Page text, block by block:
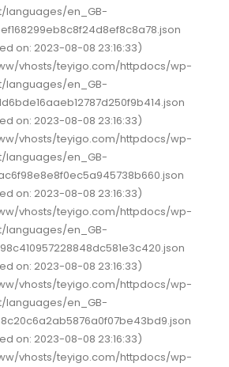
languages/en_GB-
on: 2023-08-08 23:16:33)
vhosts/teyigo.com/httpdocs/wp-
languages/en_GB-
on: 2023-08-08 23:16:33)
vhosts/teyigo.com/httpdocs/wp-
languages/en_GB-
on: 2023-08-08 23:16:33)
vhosts/teyigo.com/httpdocs/wp-
languages/en_GB-
on: 2023-08-08 23:16:33)
vhosts/teyigo.com/httpdocs/wp-
languages/en_GB-
on: 2023-08-08 23:16:33)
vhosts/teyigo.com/httpdocs/wp-